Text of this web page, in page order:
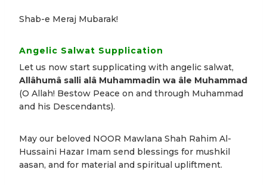
Shab-e Meraj Mubarak!
Angelic Salwat Supplication
Let us now start supplicating with angelic salwat,
Allâhumâ salli alâ Muhammadin wa âle Muhammad
(O Allah! Bestow Peace on and through Muhammad
and his Descendants).
May our beloved NOOR Mawlana Shah Rahim Al-
Hussaini Hazar Imam send blessings for mushkil
aasan, and for material and spiritual upliftment.